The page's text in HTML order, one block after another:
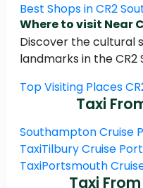
Best Shops in CR2
Where to visit Near
Discover the cultural
landmarks in the CR2
Top Visiting Places
Taxi
Southampton Cruise
TaxiTilbury Cruise
TaxiPortsmouth
Taxi